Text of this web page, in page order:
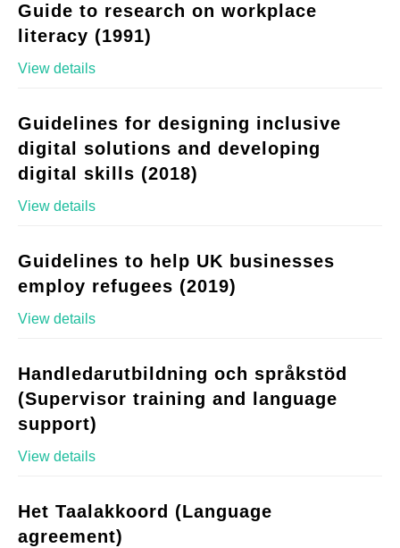
Guide to research on workplace
literacy (1991)
View details
Guidelines for designing inclusive
digital solutions and developing
digital skills (2018)
View details
Guidelines to help UK businesses
employ refugees (2019)
View details
Handledarutbildning och språkstöd
(Supervisor training and language
support)
View details
Het Taalakkoord (Language
agreement)